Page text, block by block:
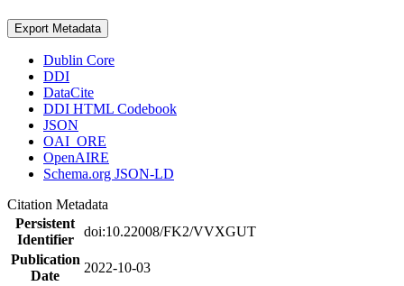
Export Metadata
Dublin Core
DDI
DataCite
DDI HTML Codebook
JSON
OAI_ORE
OpenAIRE
Schema.org JSON-LD
Citation Metadata
Persistent
Identifier
doi:10.22008/FK2/VVXGUT
Publication
Date
2022-10-03